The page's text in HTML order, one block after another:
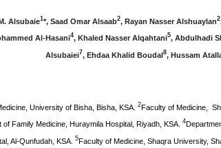
Alsubaie1*, Saad Omar Alsaab2, Rayan Nasser Alshuaylan2
Al-Hasani4, Khaled Nasser Alqahtani5, Abdulhadi
Alsubaiei7, Ehdaa Khalid Boudal8, Hussam
University of Bisha, Bisha, KSA. 2Faculty of Medicine,
of Family Medicine, Huraymila Hospital, Riyadh, KSA. 4
Al-Qunfudah, KSA. 5Faculty of Medicine, Shaqra University,